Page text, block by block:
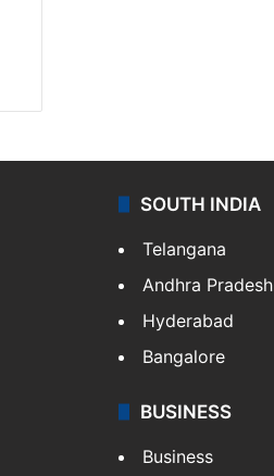
SOUTH INDIA
Telangana
Andhra Pradesh
Hyderabad
Bangalore
BUSINESS
Business